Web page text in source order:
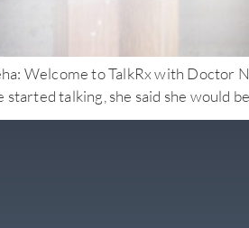
Welcome to TalkRx with Doctor
started talking, she said she would